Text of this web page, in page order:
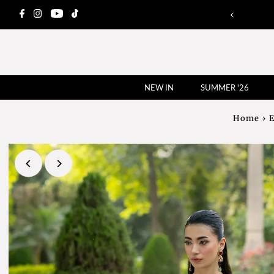
NEW IN SUMMER '26
Home ›